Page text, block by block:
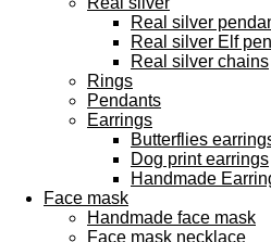
Real silver
Real silver Elf
Real silver chains
Rings
Pendants
Earrings
Butterflies
Dog print earrings
Handmade
Face mask
Handmade face mask
Face mask necklace